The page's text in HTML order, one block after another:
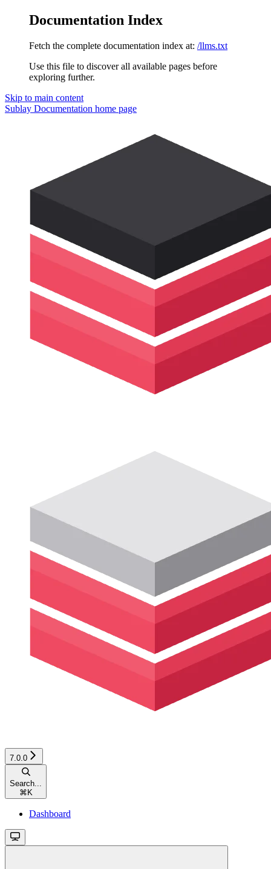
Documentation Index
Fetch the complete documentation index at: /llms.txt
Use this file to discover all available pages before
exploring further.
Skip to main content
Sublay Documentation home page
7.0.0
Search...
⌘ K
Dashboard